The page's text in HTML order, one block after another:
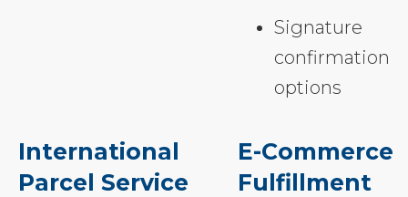
Signature
confirmation
options
International
Parcel Service
E-Commerce
Fulfillment